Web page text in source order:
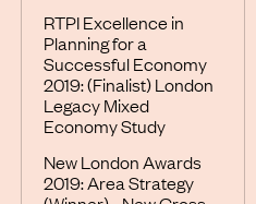
RTPI Excellence in
Planning for a
Successful Economy
2019: (Finalist) London
Legacy Mixed
Economy Study
New London Awards
2019: Area Strategy